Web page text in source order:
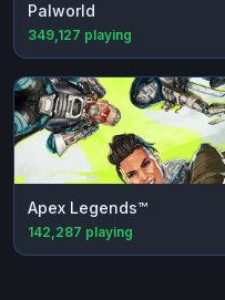
Palworld
349,127 playing
Apex Legends™
142,287 playing